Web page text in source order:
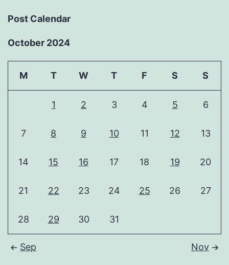
Post Calendar
October 2024
M T W T F S S
1 2 3 4 5 6
7 8 9 10 11 12 13
14 15 16 17 18 19 20
21 22 23 24 25 26 27
28 29 30 31
Sep Nov